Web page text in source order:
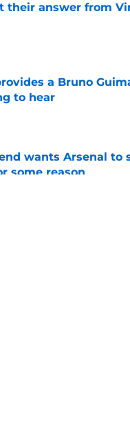
their answer from
a Bruno
to hear
wants Arsenal to
some reason